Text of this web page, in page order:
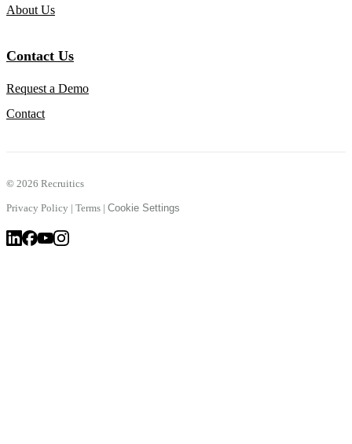
About Us
Contact Us
Request a Demo
Contact
© 2026 Recruitics
Privacy Policy | Terms | Cookie Settings